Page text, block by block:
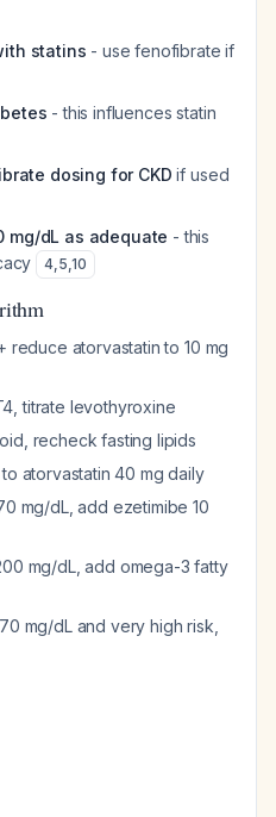
statins - use fenofibrate if
- this influences statin
dosing for CKD if used
mg/dL as adequate - this
4,5,10
reduce atorvastatin to 10 mg
titrate levothyroxine
recheck fasting lipids
atorvastatin 40 mg daily
mg/dL, add ezetimibe 10
mg/dL, add omega-3 fatty
mg/dL and very high risk,